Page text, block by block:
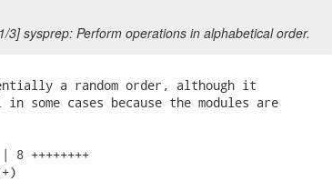
3] sysprep: Perform operations in alphabetical order.
a random order, although it
some cases because the modules are
8 ++++++++